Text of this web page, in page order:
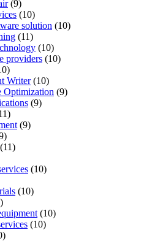
(9)
(10)
solution (10)
(11)
(10)
providers (10)
Writer(10)
Optimization (9)
(9)
(9)
(11)
(10)
(10)
(10)
(10)